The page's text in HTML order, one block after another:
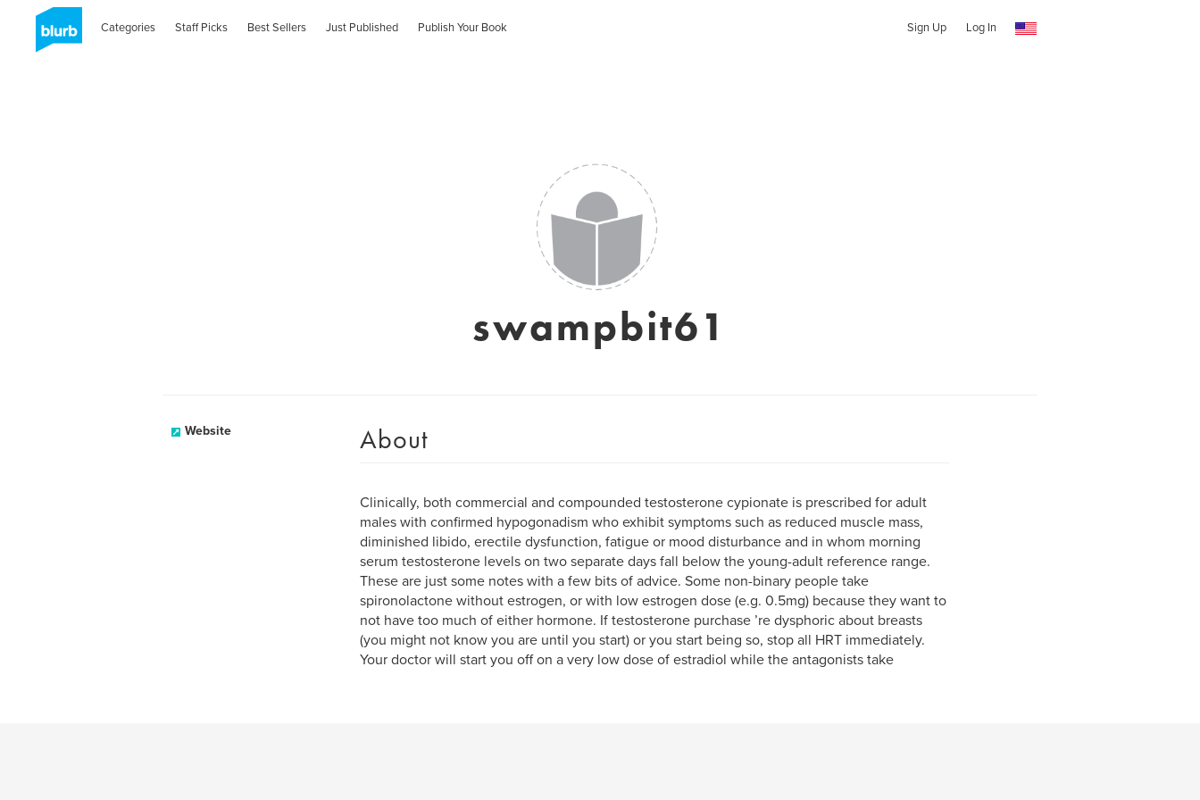
Categories Staff Picks Best Sellers Just Published Publish Your Book Sign Up Log In
swampbit61
Website About
Clinically, both commercial and compounded testosterone cypionate is prescribed for adult
males with confirmed hypogonadism who exhibit symptoms such as reduced muscle mass,
diminished libido, erectile dysfunction, fatigue or mood disturbance and in whom morning
serum testosterone levels on two separate days fall below the young-adult reference range.
These are just some notes with a few bits of advice. Some non-binary people take
spironolactone without estrogen, or with low estrogen dose (e.g. 0.5mg) because they want to
not have too much of either hormone. If testosterone purchase ’re dysphoric about breasts
(you might not know you are until you start) or you start being so, stop all HRT immediately.
Your doctor will start you off on a very low dose of estradiol while the antagonists take